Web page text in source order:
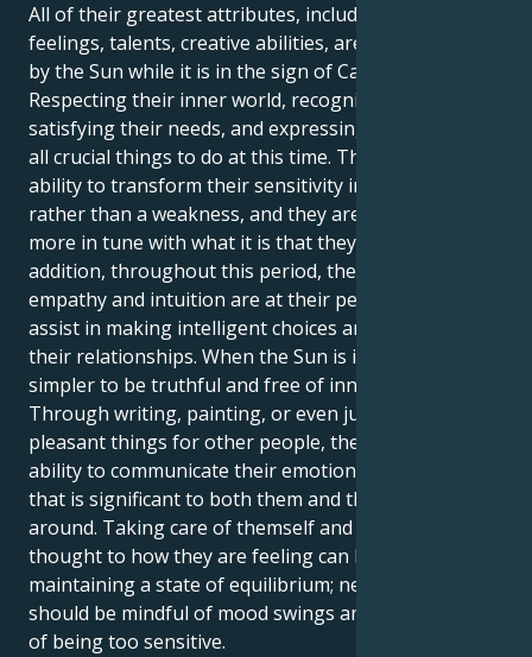
All of their greatest attributes, including their
feelings, talents, creative abilities, are brought out
by the Sun while it is in the sign of Cancer.
Respecting their inner world, recognizing and
satisfying their needs, and expressing themself are
all crucial things to do at this time. They have the
ability to transform their sensitivity into a strength
rather than a weakness, and they are moreover
more in tune with what it is that they want. In
addition, throughout this period, their innate
empathy and intuition are at their peak, which will
assist in making intelligent choices and managing
their relationships. When the Sun is in Cancer, it is
simpler to be truthful and free of innovative ideas.
Through writing, painting, or even just by doing
pleasant things for other people, they have the
ability to communicate their emotions in a manner
that is significant to both them and the people
around. Taking care of themself and giving some
thought to how they are feeling can be beneficial in
maintaining a state of equilibrium; nevertheless, they
should be mindful of mood swings and the possibility
of being too sensitive.